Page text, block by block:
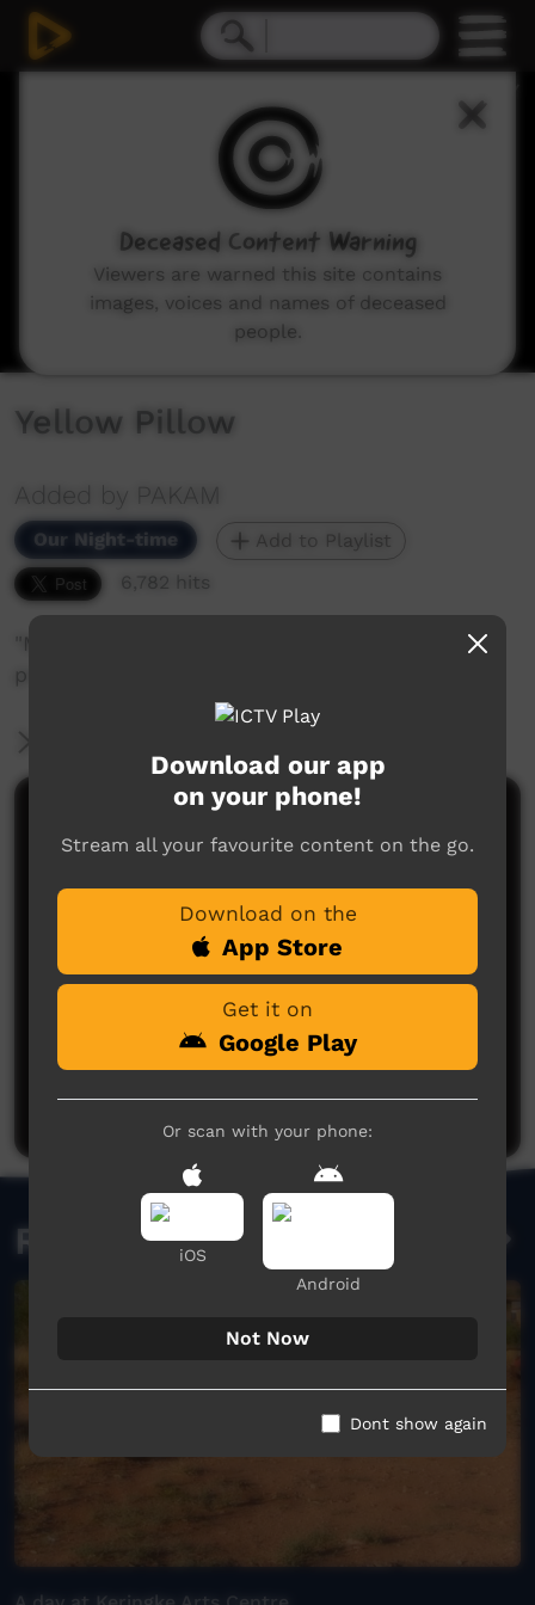
Yellow Pillow
Added by PAKAM
Our Night-time
Add to Playlist
6,782 hits
"Making a Yellow Pillow', A Yarramin Womens
project.
Comments on ICTV Play
No comments here yet
Be the first to share what you think.
Post a comment
Related videos
Download our app
on your phone!
Stream all your favourite content on the go.
Download on the
App Store
Get it on
Google Play
Or scan with your phone:
iOS
Android
Not Now
Dont show again
Deceased Content Warning
Viewers are warned this site contains
images, voices and names of deceased
people.